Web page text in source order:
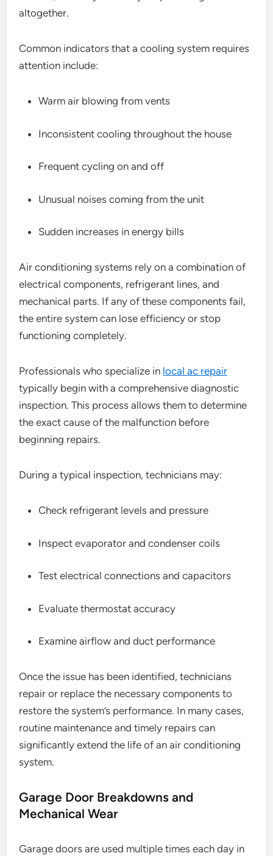
altogether.
Common indicators that a cooling system requires
attention include:
Warm air blowing from vents
Inconsistent cooling throughout the house
Frequent cycling on and off
Unusual noises coming from the unit
Sudden increases in energy bills
Air conditioning systems rely on a combination of
electrical components, refrigerant lines, and
mechanical parts. If any of these components fail,
the entire system can lose efficiency or stop
functioning completely.
Professionals who specialize in local ac repair
typically begin with a comprehensive diagnostic
inspection. This process allows them to determine
the exact cause of the malfunction before
beginning repairs.
During a typical inspection, technicians may:
Check refrigerant levels and pressure
Inspect evaporator and condenser coils
Test electrical connections and capacitors
Evaluate thermostat accuracy
Examine airflow and duct performance
Once the issue has been identified, technicians
repair or replace the necessary components to
restore the system’s performance. In many cases,
routine maintenance and timely repairs can
significantly extend the life of an air conditioning
system.
Garage Door Breakdowns and
Mechanical Wear
Garage doors are used multiple times each day in